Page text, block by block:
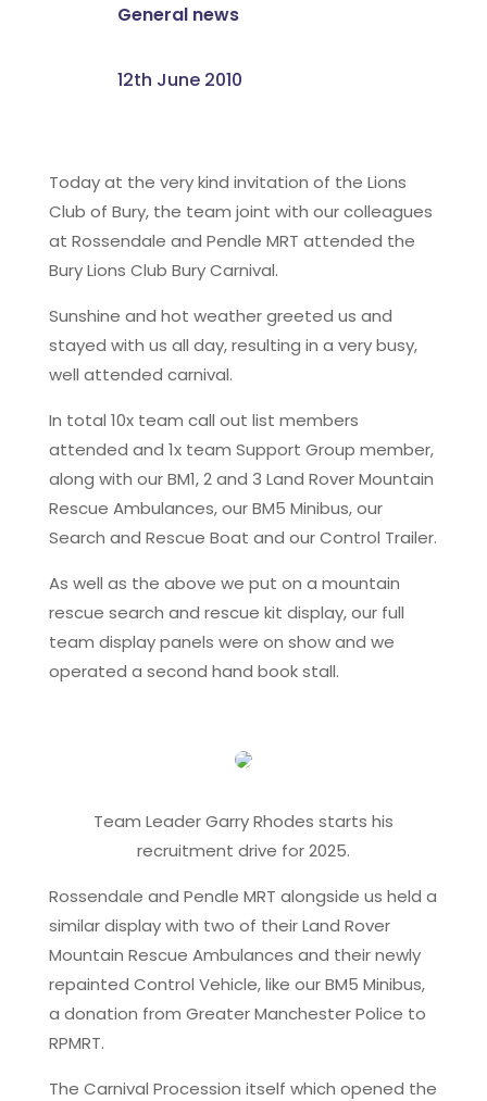
General news
12th June 2010
Today at the very kind invitation of the Lions
Club of Bury, the team joint with our colleagues
at Rossendale and Pendle MRT attended the
Bury Lions Club Bury Carnival.
Sunshine and hot weather greeted us and
stayed with us all day, resulting in a very busy,
well attended carnival.
In total 10x team call out list members
attended and 1x team Support Group member,
along with our BM1, 2 and 3 Land Rover Mountain
Rescue Ambulances, our BM5 Minibus, our
Search and Rescue Boat and our Control Trailer.
As well as the above we put on a mountain
rescue search and rescue kit display, our full
team display panels were on show and we
operated a second hand book stall.
Team Leader Garry Rhodes starts his
recruitment drive for 2025.
Rossendale and Pendle MRT alongside us held a
similar display with two of their Land Rover
Mountain Rescue Ambulances and their newly
repainted Control Vehicle, like our BM5 Minibus,
a donation from Greater Manchester Police to
RPMRT.
The Carnival Procession itself which opened the